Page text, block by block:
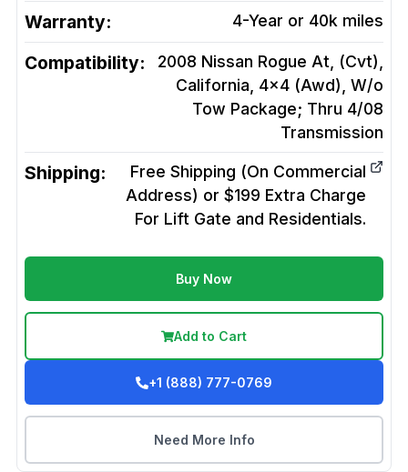
Warranty: 4-Year or 40k miles
Compatibility:
2008 Nissan Rogue At, (Cvt),
California, 4x4 (Awd), W/o
Tow Package; Thru 4/08
Transmission
Shipping:
Free Shipping (On Commercial
Address) or $199 Extra Charge
For Lift Gate and Residentials.
Buy Now
Add to Cart
+1 (888) 777-0769
Need More Info